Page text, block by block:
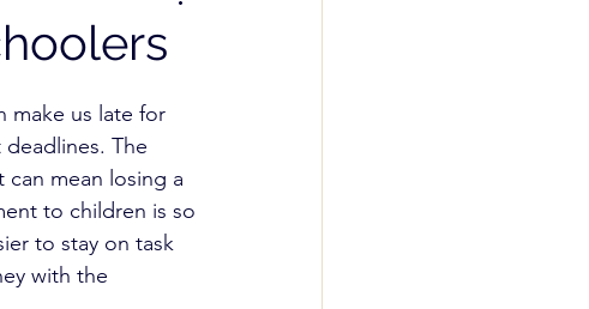
make us late for
The
mean losing a
to children is so
to stay on task
with the